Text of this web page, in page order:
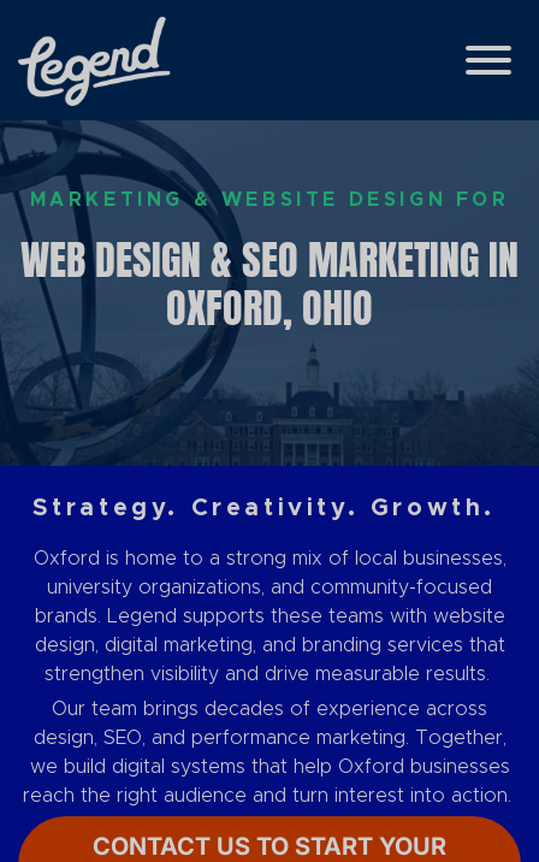
Skip to Main Content
View
MARKETING & WEBSITE DESIGN FOR
WEB DESIGN & SEO MARKETING IN
OXFORD, OHIO
Strategy. Creativity. Growth.
Oxford is home to a strong mix of local businesses,
university organizations, and community-focused
brands. Legend supports these teams with website
design, digital marketing, and branding services that
strengthen visibility and drive measurable results.
Our team brings decades of experience across
design, SEO, and performance marketing. Together,
we build digital systems that help Oxford businesses
reach the right audience and turn interest into action.
CONTACT US TO START YOUR